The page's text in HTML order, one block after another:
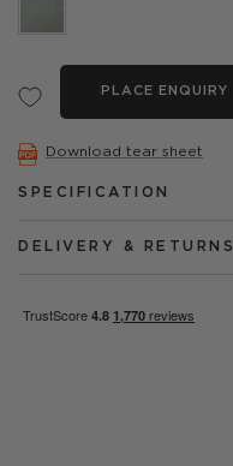
PLACE ENQUIRY
Download tear sheet
SPECIFICATION
DELIVERY & RETURNS